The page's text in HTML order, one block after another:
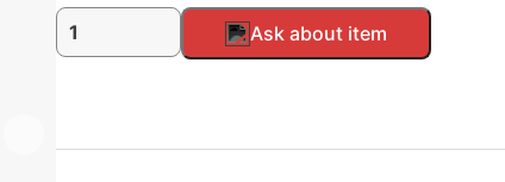
Rear
cover
Ask about item
Alternative: